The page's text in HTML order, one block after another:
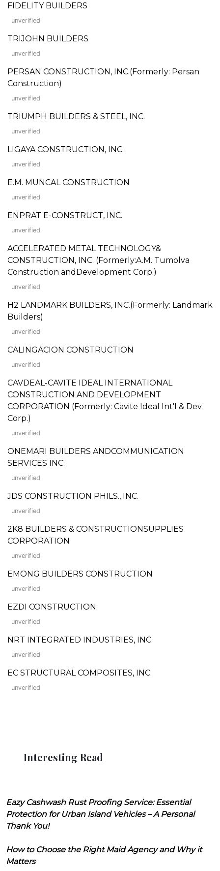
FIDELITY BUILDERS
unverified
TRIJOHN BUILDERS
unverified
PERSAN CONSTRUCTION, INC.(Formerly: Persan
Construction)
unverified
TRIUMPH BUILDERS & STEEL, INC.
unverified
LIGAYA CONSTRUCTION, INC.
unverified
E.M. MUNCAL CONSTRUCTION
unverified
ENPRAT E-CONSTRUCT, INC.
unverified
ACCELERATED METAL TECHNOLOGY&
CONSTRUCTION, INC. (Formerly:A.M. Tumolva
Construction andDevelopment Corp.)
unverified
H2 LANDMARK BUILDERS, INC.(Formerly: Landmark
Builders)
unverified
CALINGACION CONSTRUCTION
unverified
CAVDEAL-CAVITE IDEAL INTERNATIONAL
CONSTRUCTION AND DEVELOPMENT
CORPORATION (Formerly: Cavite Ideal Int'l & Dev.
Corp.)
unverified
ONEMARI BUILDERS ANDCOMMUNICATION
SERVICES INC.
unverified
JDS CONSTRUCTION PHILS., INC.
unverified
2K8 BUILDERS & CONSTRUCTIONSUPPLIES
CORPORATION
unverified
EMONG BUILDERS CONSTRUCTION
unverified
EZDI CONSTRUCTION
unverified
NRT INTEGRATED INDUSTRIES, INC.
unverified
EC STRUCTURAL COMPOSITES, INC.
unverified
Interesting Read
Eazy Cashwash Rust Proofing Service: Essential
Protection for Urban Island Vehicles – A Personal
Thank You!
How to Choose the Right Maid Agency and Why it
Matters